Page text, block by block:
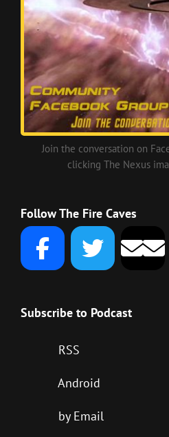
Join the conversation on
clicking The Nexus
Follow The Fire Caves
Subscribe to Podcast
RSS
Android
by Email